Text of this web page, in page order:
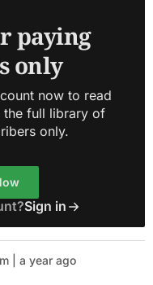
paying
only
now to read
the full library of
only.
Sign in
| a year ago